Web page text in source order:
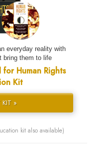
everyday reality with
bring them to life
for Human Rights
Kit
KIT »
kit also available)